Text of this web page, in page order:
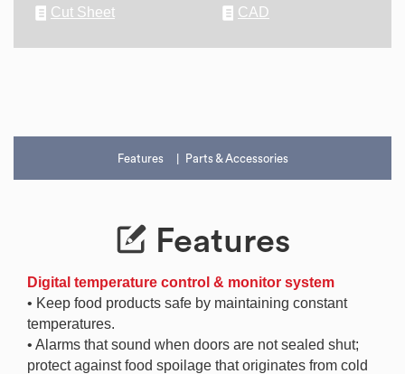
Cut Sheet CAD
Features Parts & Accessories
Features
Digital temperature control & monitor system
• Keep food products safe by maintaining constant
temperatures.
• Alarms that sound when doors are not sealed shut;
protect against food spoilage that originates from cold